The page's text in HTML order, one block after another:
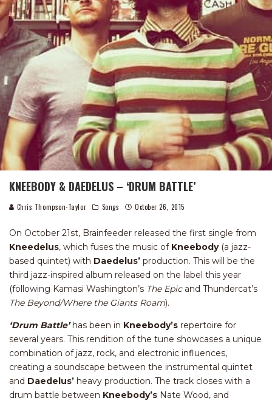
KNEEBODY & DAEDELUS – ‘DRUM BATTLE’
Chris Thompson-Taylor Songs October 26, 2015
On October 21st, Brainfeeder released the first single from
Kneedelus, which fuses the music of Kneebody(a jazz-
based quintet) with Daedelus’ production. This will be the
third jazz-inspired album released on the label this year
(following Kamasi Washington’s The Epicand Thundercat’s
The Beyond/Where the Giants Roam).
‘Drum Battle’has been in Kneebody’s repertoire for
several years. This rendition of the tune showcases a unique
combination of jazz, rock, and electronic influences,
creating a soundscape between the instrumental quintet
and Daedelus’ heavy production. The track closes with a
drum battle between Kneebody’s Nate Wood, and